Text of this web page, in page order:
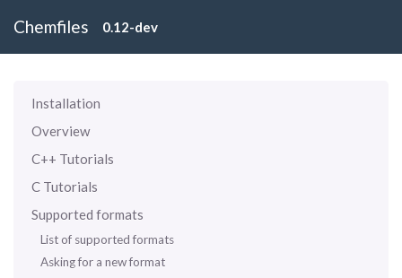
Chemfiles 0.12-dev
Installation
Overview
C++ Tutorials
C Tutorials
Supported formats
List of supported formats
Asking for a new format